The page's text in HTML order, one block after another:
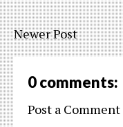
Newer Post
0 comments:
Post a Comment